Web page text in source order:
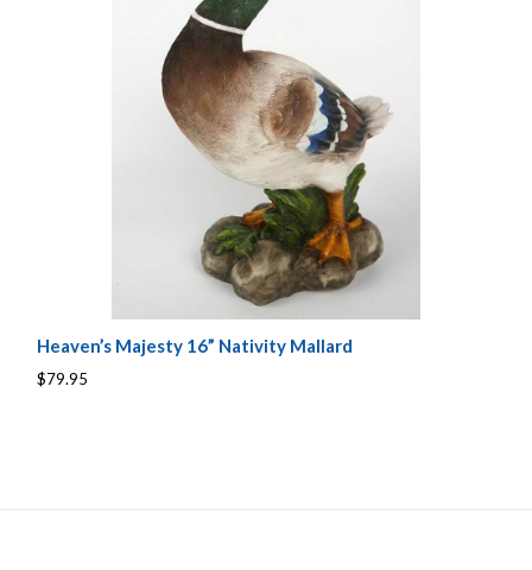
Heaven’s Majesty 16” Nativity Mallard
$79.95